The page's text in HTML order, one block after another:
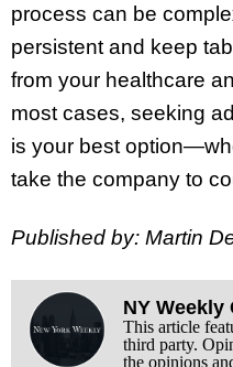
process can be
persistent and keep
from your healthcare
most cases, seeking
is your best
take the company to
Published by: Martin
NY
This article
third party.
the opinions